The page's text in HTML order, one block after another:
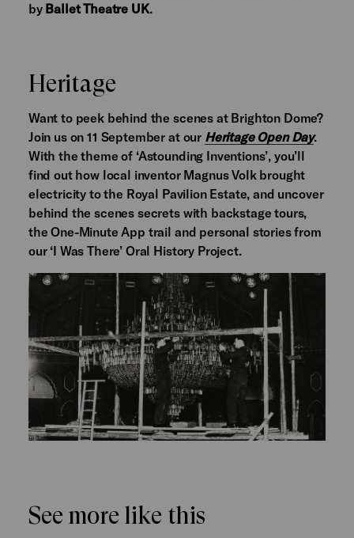
by Ballet Theatre UK.
Heritage
Want to peek behind the scenes at Brighton Dome?
Join us on 11 September at our Heritage Open Day.
With the theme of ‘Astounding Inventions’, you’ll
find out how local inventor Magnus Volk brought
electricity to the Royal Pavilion Estate, and uncover
behind the scenes secrets with backstage tours,
the One-Minute App trail and personal stories from
our ‘I Was There’ Oral History Project.
See more like this